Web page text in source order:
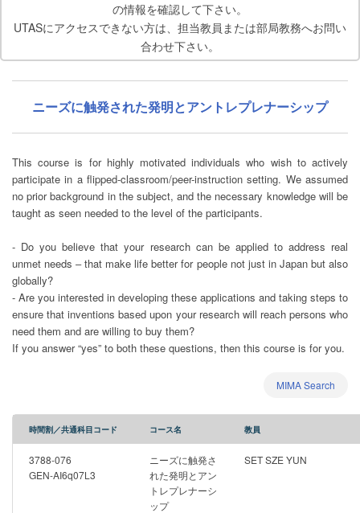
の情報を確認して下さい。
UTASにアクセスできない方は、担当教員または部局教務へお問い
合わせ下さい。
ニーズに触発された発明とアントレプレナーシップ
This course is for highly motivated individuals who wish to actively
participate in a flipped-classroom/peer-instruction setting. We assumed
no prior background in the subject, and the necessary knowledge will be
taught as seen needed to the level of the participants.
- Do you believe that your research can be applied to address real
unmet needs ‒ that make life better for people not just in Japan but also
globally?
- Are you interested in developing these applications and taking steps to
ensure that inventions based upon your research will reach persons who
need them and are willing to buy them?
If you answer “yes” to both these questions, then this course is for you.
MIMA Search
時間割／共通科目コード コース名 教員
3788-076
GEN-AI6q07L3
ニーズに触発さ
れた発明とアン
トレプレナーシ
ップ
SET SZE YUN